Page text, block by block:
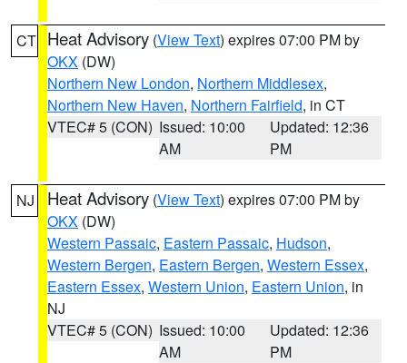
CT Heat Advisory (View Text) expires 07:00 PM by
OKX (DW)
Northern New London, Northern Middlesex,
Northern New Haven, Northern Fairfield, in CT
VTEC# 5 (CON) Issued: 10:00
AM
Updated: 12:36
PM
NJ Heat Advisory (View Text) expires 07:00 PM by
OKX (DW)
Western Passaic, Eastern Passaic, Hudson,
Western Bergen, Eastern Bergen, Western Essex,
Eastern Essex, Western Union, Eastern Union, in
NJ
VTEC# 5 (CON) Issued: 10:00
AM
Updated: 12:36
PM